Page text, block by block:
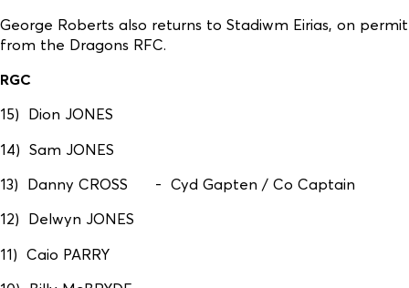
George Roberts also returns to Stadiwm Eirias, on permit
from the Dragons RFC.
RGC
15) Dion JONES
14) Sam JONES
13) Danny CROSS - Cyd Gapten / Co Captain
12) Delwyn JONES
11) Caio PARRY